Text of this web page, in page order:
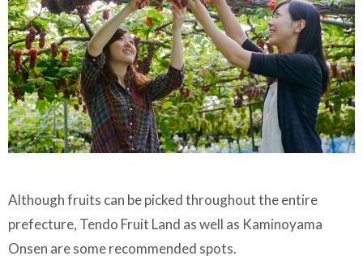
Although fruits can be picked throughout the entire
prefecture, Tendo Fruit Land as well as Kaminoyama
Onsen are some recommended spots.